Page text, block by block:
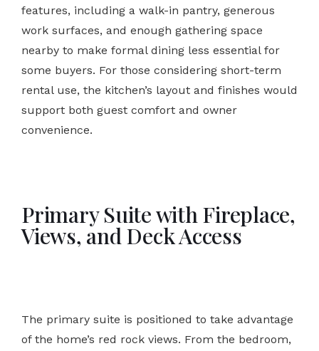
features, including a walk-in pantry, generous
work surfaces, and enough gathering space
nearby to make formal dining less essential for
some buyers. For those considering short-term
rental use, the kitchen’s layout and finishes would
support both guest comfort and owner
convenience.
Primary Suite with Fireplace,
Views, and Deck Access
The primary suite is positioned to take advantage
of the home’s red rock views. From the bedroom,